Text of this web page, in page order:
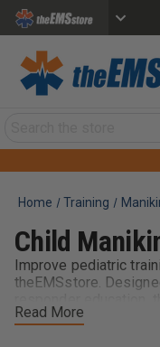
Home Training
Child
Read More
Improve pediatric
theEMSstore.
management, and